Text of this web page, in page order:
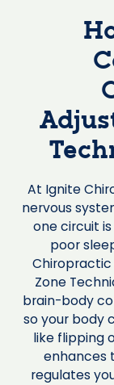
At Ignite
nervous
one circuit
poor
Zone
brain-body
so your body
like flipping
enhances
regulates